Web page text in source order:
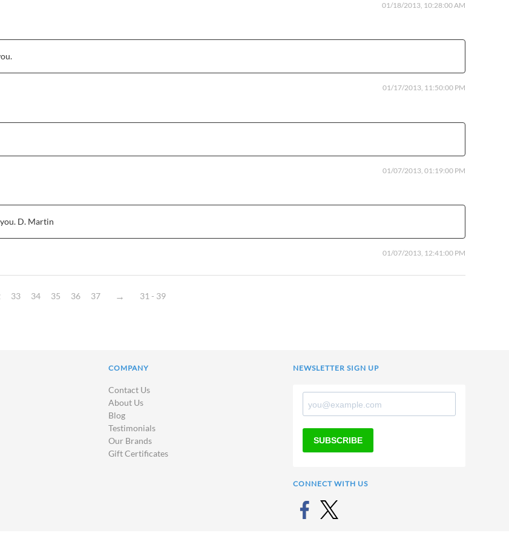
01/18/2013, 10:28:00 AM
01/17/2013, 11:50:00 PM
01/07/2013, 01:19:00 PM
D. Martin
01/07/2013, 12:41:00 PM
33 34 35 36 37 31 - 39
COMPANY
Contact Us
About Us
Blog
Testimonials
Our Brands
Gift Certificates
NEWSLETTER SIGN UP
SUBSCRIBE
CONNECT WITH US